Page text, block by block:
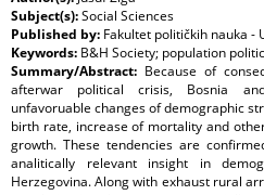
Subject(s):Social Sciences
Published by: Fakultet političkih nauka -
Keywords: B&H Society; population
Summary/Abstract: Because of
afterwar political crisis, Bosnia
unfavoruable changes of demographic
birth rate, increase of mortality and
growth. These tendencies are
analitically relevant insight in
Herzegovina. Along with exhaust rural